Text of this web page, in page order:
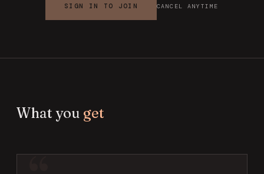
SIGN IN TO JOIN CANCEL ANYTIME
What you get